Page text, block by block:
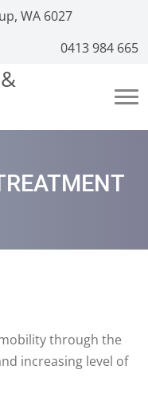
WA 6027
0413 984 665
through the
increasing level of